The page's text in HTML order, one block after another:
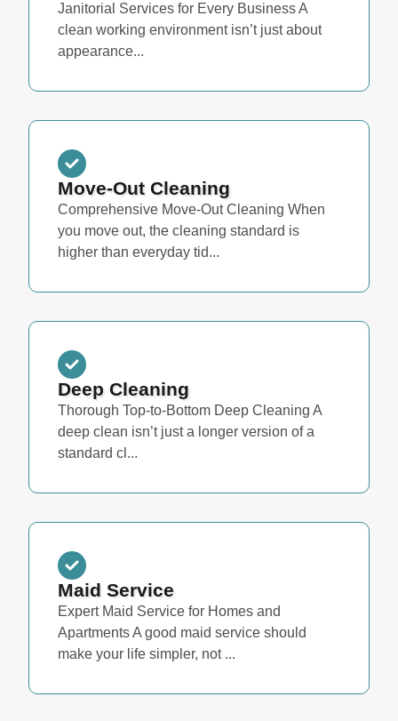
Janitorial Services for Every Business A
clean working environment isn’t just about
appearance...
Move-Out Cleaning
Comprehensive Move-Out Cleaning When
you move out, the cleaning standard is
higher than everyday tid...
Deep Cleaning
Thorough Top-to-Bottom Deep Cleaning A
deep clean isn’t just a longer version of a
standard cl...
Maid Service
Expert Maid Service for Homes and
Apartments A good maid service should
make your life simpler, not ...